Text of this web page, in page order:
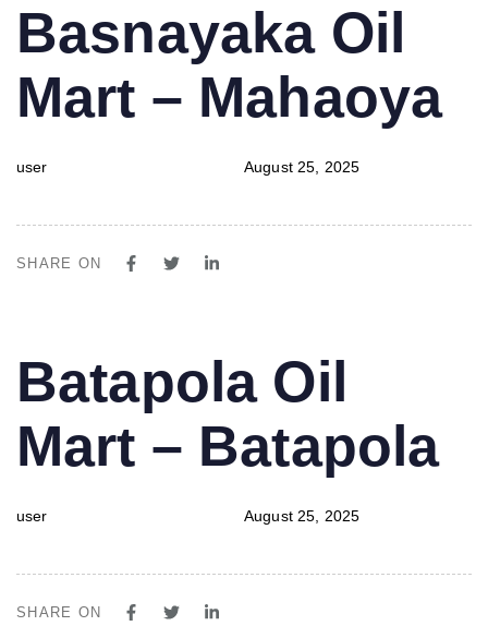
IN:
Basnayaka Oil
Mart – Mahaoya
user
on:
August 25, 2025
SHARE ON
IN:
Batapola Oil
Mart – Batapola
user
on:
August 25, 2025
SHARE ON